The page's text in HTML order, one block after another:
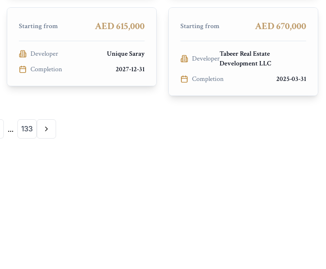
PRESALE
Starting from AED 615,000
Developer
Unique Saray
Completion
2027-12-31
PRESALE
Starting from AED 670,000
Developer
Tabeer Real Estate
Development LLC
Completion
2025-03-31
... 133 Next page